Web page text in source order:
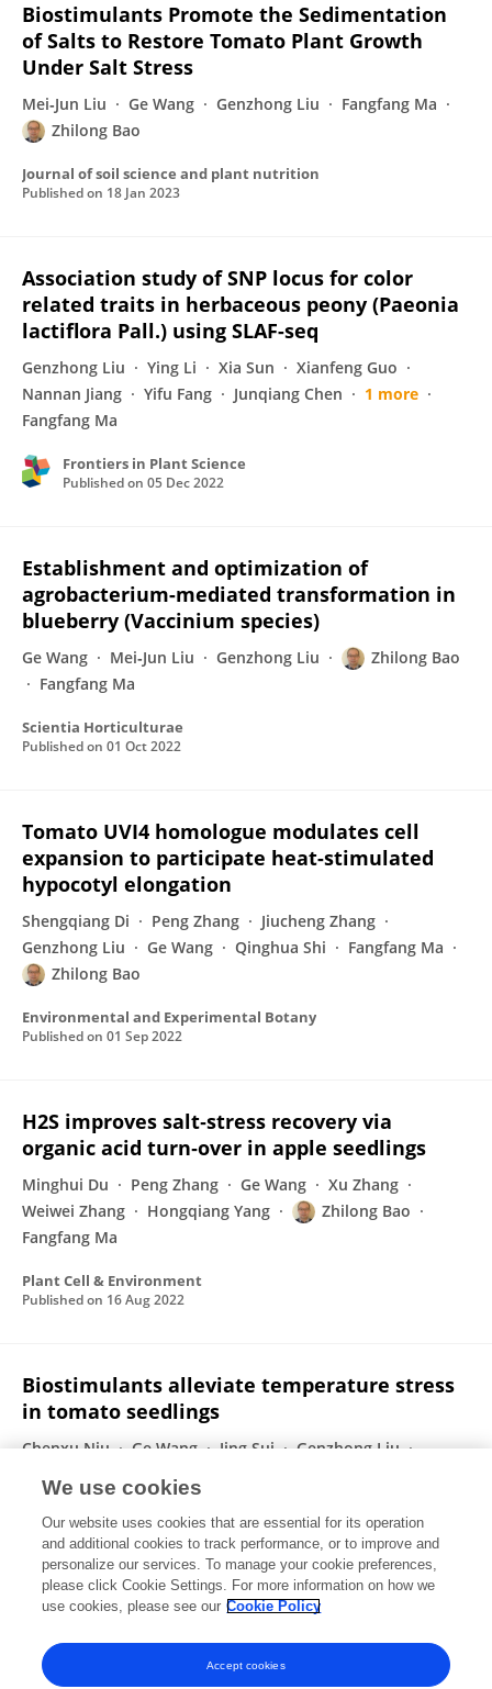
Biostimulants Promote the Sedimentation
of Salts to Restore Tomato Plant Growth
Under Salt Stress
Mei‐Jun Liu Ge Wang Genzhong Liu
Fangfang Ma
Zhilong Bao
Journal of soil science and plant nutrition
Published on 18 Jan 2023
Association study of SNP locus for color
related traits in herbaceous peony (Paeonia
lactiflora Pall.) using SLAF-seq
Genzhong Liu Ying Li Xia Sun
Xianfeng Guo
Nannan Jiang
Yifu Fang Junqiang Chen
1 more
Fangfang Ma
Frontiers in Plant Science
Published on 05 Dec 2022
Establishment and optimization of
agrobacterium-mediated transformation in
blueberry (Vaccinium species)
Ge Wang Mei‐Jun Liu Genzhong Liu
Zhilong Bao
Fangfang Ma
Scientia Horticulturae
Published on 01 Oct 2022
Tomato UVI4 homologue modulates cell
expansion to participate heat-stimulated
hypocotyl elongation
Shengqiang Di Peng Zhang
Jiucheng Zhang
Genzhong Liu
Ge Wang Qinghua Shi
Fangfang Ma
Zhilong Bao
Environmental and Experimental Botany
Published on 01 Sep 2022
H2S improves salt‐stress recovery via
organic acid turn‐over in apple seedlings
Minghui Du Peng Zhang Ge Wang
Xu Zhang
Weiwei Zhang
Hongqiang Yang
Zhilong Bao
Fangfang Ma
Plant Cell & Environment
Published on 16 Aug 2022
Biostimulants alleviate temperature stress
in tomato seedlings
Chenxu Niu Ge Wang Jing Sui
Genzhong Liu
Zhilong Bao
Scientia Horticulturae
Published on05 Feb 2022
Displaying 1 - 25 out of 51 Publication(s)
1 2 3
We use cookies
Our website uses cookies that are essential for its operation
and additional cookies to track performance, or to improve and
personalize our services. To manage your cookie preferences,
please click Cookie Settings. For more information on how we
use cookies, please see our Cookie Policy
Accept cookies